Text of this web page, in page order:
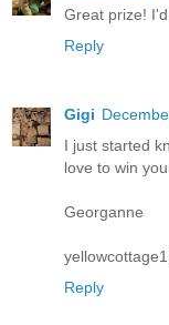
Great prize!
Reply
Gigi
I just started
love to win
Georganne
Reply